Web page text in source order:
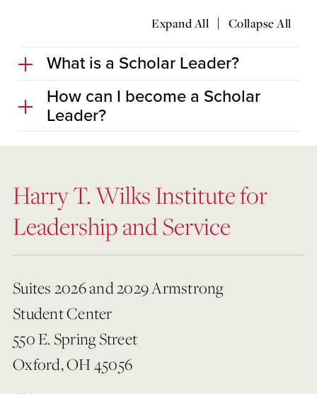
Expand All | Collapse All
What is a Scholar Leader?
How can I become a Scholar
Leader?
Harry T. Wilks Institute for
Leadership and Service
Suites 2026 and 2029 Armstrong
Student Center
550 E. Spring Street
Oxford, OH 45056